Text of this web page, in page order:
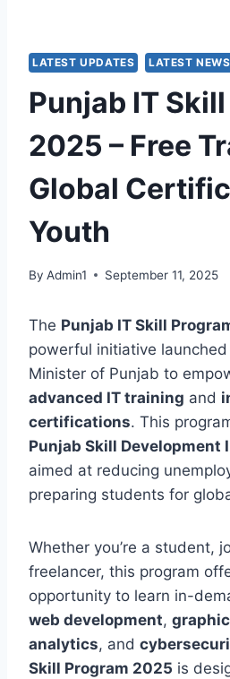
LATEST UPDATES LATEST NEWS
Punjab IT
2025 – Free
Global
Youth
By Admin1 September 11, 2025
The Punjab IT Skill
powerful initiative
Minister of Punjab to
advanced IT training and
certifications. This
Punjab Skill
aimed at reducing
preparing students for
Whether you’re a student,
freelancer, this program
opportunity to learn in-
web development,
analytics, and
Skill Program 2025 is